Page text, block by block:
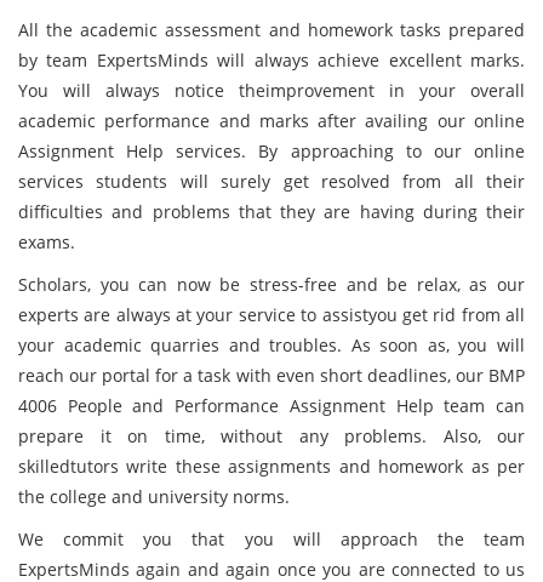
All the academic assessment and homework tasks prepared
by team ExpertsMinds will always achieve excellent marks.
You will always notice theimprovement in your overall
academic performance and marks after availing our online
Assignment Help services. By approaching to our online
services students will surely get resolved from all their
difficulties and problems that they are having during their
exams.
Scholars, you can now be stress-free and be relax, as our
experts are always at your service to assistyou get rid from all
your academic quarries and troubles. As soon as, you will
reach our portal for a task with even short deadlines, our BMP
4006 People and Performance Assignment Help team can
prepare it on time, without any problems. Also, our
skilledtutors write these assignments and homework as per
the college and university norms.
We commit you that you will approach the team
ExpertsMinds again and again once you are connected to us